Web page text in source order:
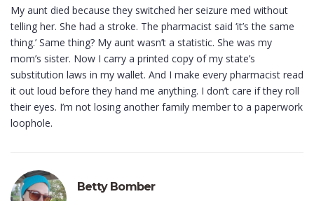
My aunt died because they switched her seizure med without
telling her. She had a stroke. The pharmacist said ‘it’s the same
thing.’ Same thing? My aunt wasn’t a statistic. She was my
mom’s sister. Now I carry a printed copy of my state’s
substitution laws in my wallet. And I make every pharmacist read
it out loud before they hand me anything. I don’t care if they roll
their eyes. I’m not losing another family member to a paperwork
loophole.
Betty Bomber